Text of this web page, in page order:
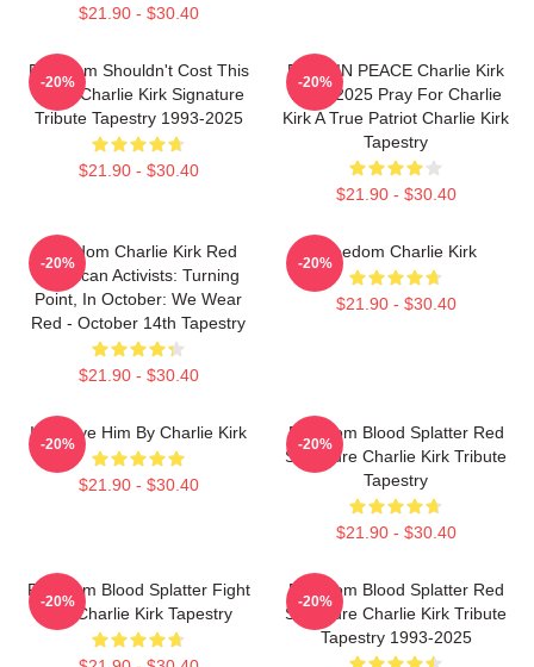
$21.90 - $30.40
Freedom Shouldn't Cost This
Much Charlie Kirk Signature
Tribute Tapestry 1993-2025
$21.90 - $30.40
-20%
REST IN PEACE Charlie Kirk
1993-2025 Pray For Charlie
Kirk A True Patriot Charlie Kirk
Tapestry
$21.90 - $30.40
-20%
Freedom Charlie Kirk Red
American Activists: Turning
Point, In October: We Wear
Red - October 14th Tapestry
$21.90 - $30.40
-20%
Freedom Charlie Kirk
$21.90 - $30.40
-20%
I Forgive Him By Charlie Kirk
$21.90 - $30.40
-20%
Freedom Blood Splatter Red
Signature Charlie Kirk Tribute
Tapestry
$21.90 - $30.40
-20%
Freedom Blood Splatter Fight
For Charlie Kirk Tapestry
-20%
Freedom Blood Splatter Red
Signature Charlie Kirk Tribute
Tapestry 1993-2025
-20%